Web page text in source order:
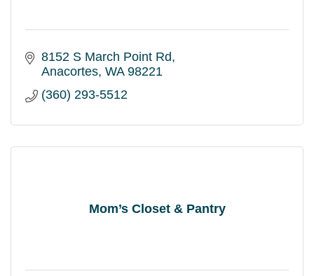
8152 S March Point Rd
Anacortes WA 98221
(360) 293-5512
Mom’s Closet & Pantry